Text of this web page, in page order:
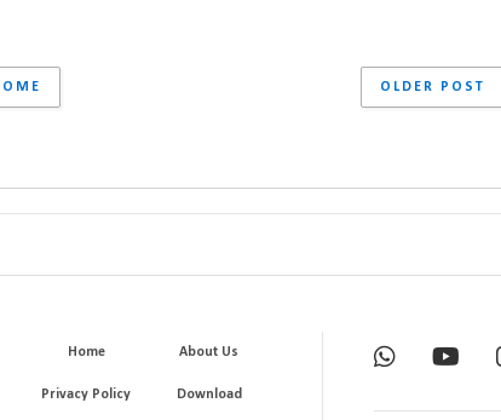
OLDER POST
Home About Us
Privacy Policy Download